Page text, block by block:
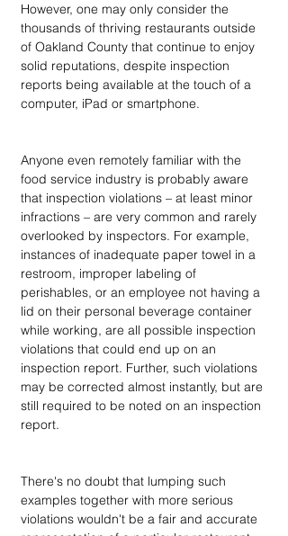
However, one may only consider the
thousands of thriving restaurants outside
of Oakland County that continue to enjoy
solid reputations, despite inspection
reports being available at the touch of a
computer, iPad or smartphone.
Anyone even remotely familiar with the
food service industry is probably aware
that inspection violations – at least minor
infractions – are very common and rarely
overlooked by inspectors. For example,
instances of inadequate paper towel in a
restroom, improper labeling of
perishables, or an employee not having a
lid on their personal beverage container
while working, are all possible inspection
violations that could end up on an
inspection report. Further, such violations
may be corrected almost instantly, but are
still required to be noted on an inspection
report.
There's no doubt that lumping such
examples together with more serious
violations wouldn't be a fair and accurate